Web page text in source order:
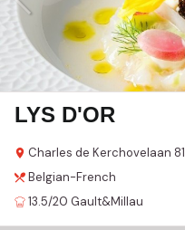
LYS D'OR
Charles de Kerchovelaan 81
Belgian-French
13.5/20 Gault&Millau